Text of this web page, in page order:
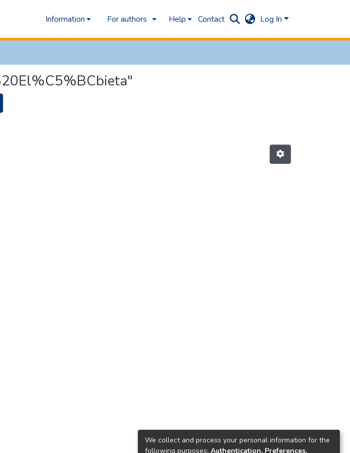
Information For authors Help Contact Log In
We collect and process your personal information for the
following purposes: Authentication, Preferences,